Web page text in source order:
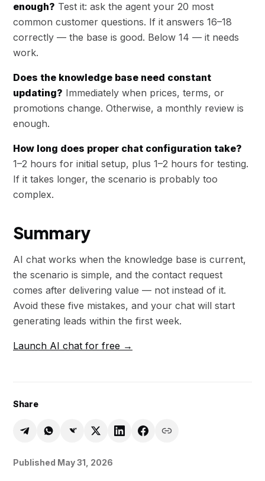
enough? Test it: ask the agent your 20 most
common customer questions. If it answers 16–18
correctly — the base is good. Below 14 — it needs
work.
Does the knowledge base need constant
updating? Immediately when prices, terms, or
promotions change. Otherwise, a monthly review is
enough.
How long does proper chat configuration take?
1–2 hours for initial setup, plus 1–2 hours for testing.
If it takes longer, the scenario is probably too
complex.
Summary
AI chat works when the knowledge base is current,
the scenario is simple, and the contact request
comes after delivering value — not instead of it.
Avoid these five mistakes, and your chat will start
generating leads within the first week.
Launch AI chat for free →
Share
Published May 31, 2026